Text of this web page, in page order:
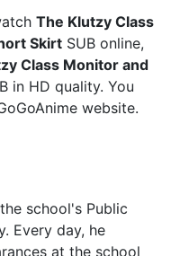
The Klutzy Class
Skirt SUB online,
Class Monitor and
in HD quality. You
website.
school's Public
Every day, he
at the school